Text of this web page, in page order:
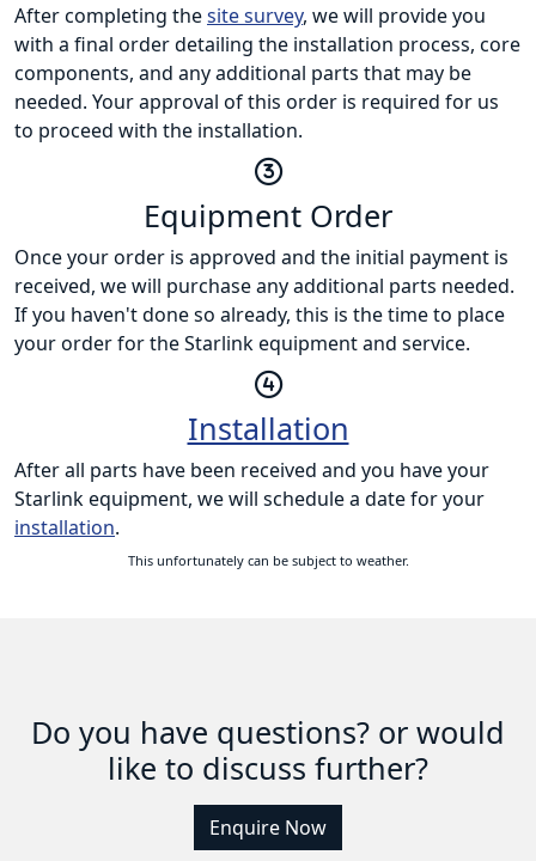
After completing thesite survey, we will provide you
with a final order detailing the installation process, core
components, and any additional parts that may be
needed. Your approval of this order is required for us
to proceed with the installation.
Equipment Order
Once your order is approved and the initial payment is
received, we will purchase any additional parts needed.
If you haven't done so already, this is the time to place
your order for the Starlink equipment and service.
Installation
After all parts have been received and you have your
Starlink equipment, we will schedule a date for your
installation.
This unfortunately can be subject to weather.
Do you have questions? or would
like to discuss further?
Enquire Now